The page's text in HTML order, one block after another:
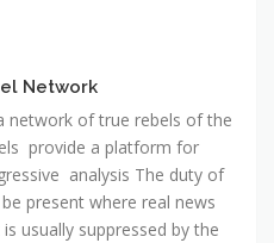
Network
network of true rebels of the
provide a platform for
analysis The duty of
present where real news
usually suppressed by the